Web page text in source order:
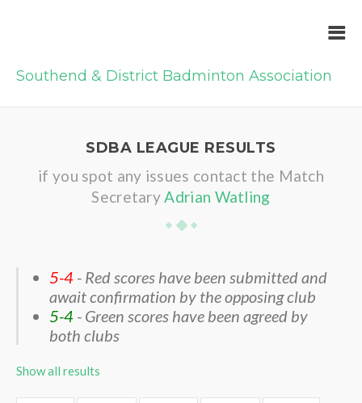
Southend & District Badminton Association
SDBA LEAGUE RESULTS
if you spot any issues contact the Match
SecretaryAdrian Watling
5-4 - Red scores have been submitted and
await confirmation by the opposing club
5-4 - Green scores have been agreed by
both clubs
Show all results